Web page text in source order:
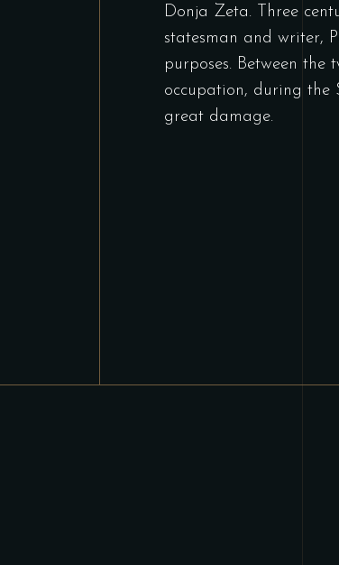
Donja Zeta. Three
statesman and writer,
purposes. Between
occupation, during the
great damage.